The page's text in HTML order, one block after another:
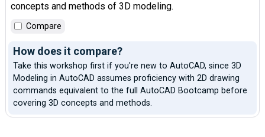
concepts and methods of 3D modeling.
Compare
How does it compare?
Take this workshop first if you're new to AutoCAD, since 3D
Modeling in AutoCAD assumes proficiency with 2D drawing
commands equivalent to the full AutoCAD Bootcamp before
covering 3D concepts and methods.